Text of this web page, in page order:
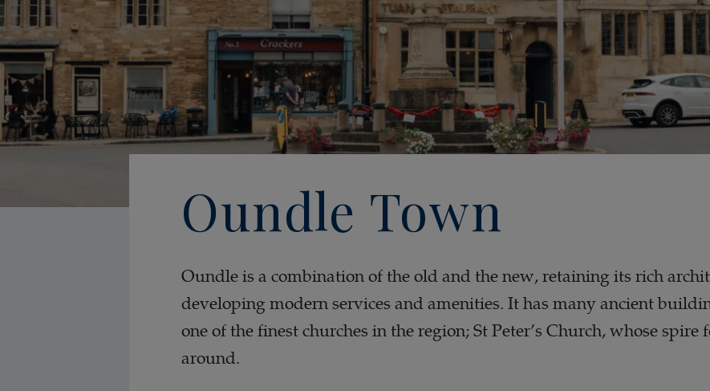
Oundle Town
Oundle is a combination of the old and the new, retaining its rich
developing modern services and amenities. It has many ancient
one of the finest churches in the region; St Peter’s Church, whose
around.